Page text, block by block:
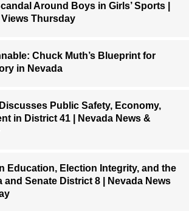
Around Boys in Girls’ Sports |
Thursday
Chuck Muth’s Blueprint for
in Nevada
Public Safety, Economy,
in District 41 | Nevada News &
Education, Election Integrity, and the
and Senate District 8 | Nevada News